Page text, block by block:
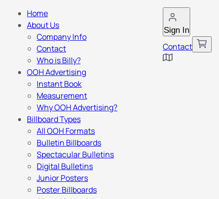
Sign In
Contact
Home
About Us
Company Info
Contact
Who is Billy?
OOH Advertising
Instant Book
Measurement
Why OOH Advertising?
Billboard Types
All OOH Formats
Bulletin Billboards
Spectacular Bulletins
Digital Bulletins
Junior Posters
Poster Billboards